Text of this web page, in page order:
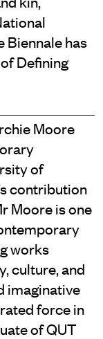
Biennale has
Defining
Moore
of
contribution
Moore is one
works
culture, and
imaginative
force in
of QUT